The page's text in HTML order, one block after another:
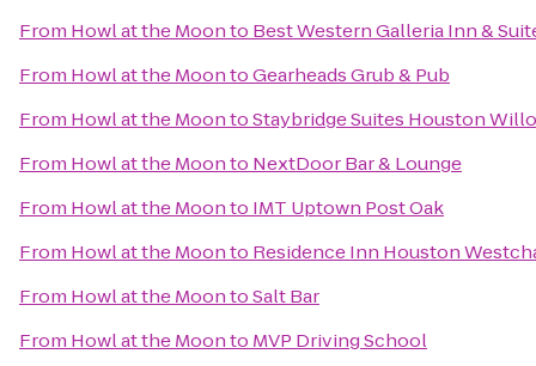
From Howl at the Moonto Best Western Galleria Inn &
From Howl at the MoontoGearheads Grub & Pub
From Howl at the MoontoStaybridge Suites Houston
From Howl at the Moonto NextDoor Bar & Lounge
From Howl at the Moonto IMT Uptown Post Oak
From Howl at the Moonto Residence Inn Houston
From Howl at the MoontoSalt Bar
From Howl at the Moonto MVP Driving School